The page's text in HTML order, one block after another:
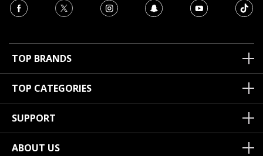
TOP BRANDS
TOP CATEGORIES
SUPPORT
ABOUT US